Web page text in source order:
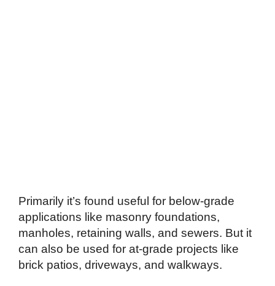
Primarily it’s found useful for below-grade
applications like masonry foundations,
manholes, retaining walls, and sewers. But it
can also be used for at-grade projects like
brick patios, driveways, and walkways.